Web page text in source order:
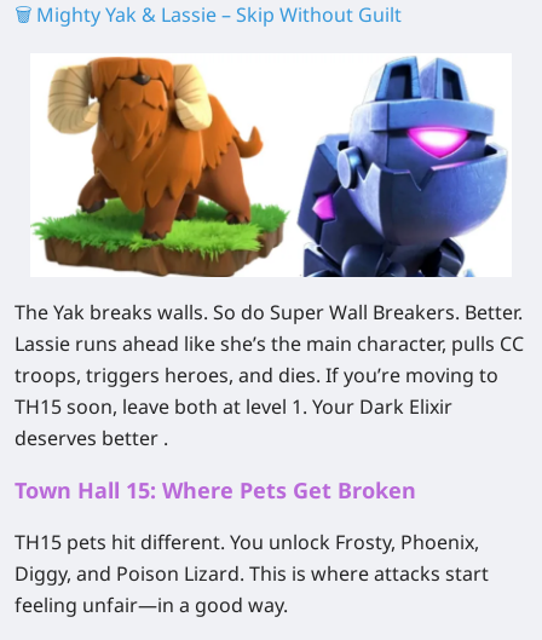
🗑️ Mighty Yak & Lassie – Skip Without Guilt
The Yak breaks walls. So do Super Wall Breakers. Better.
Lassie runs ahead like she’s the main character, pulls CC
troops, triggers heroes, and dies. If you’re moving to
TH15 soon, leave both at level 1. Your Dark Elixir
deserves better .
Town Hall 15: Where Pets Get Broken
TH15 pets hit different. You unlock Frosty, Phoenix,
Diggy, and Poison Lizard. This is where attacks start
feeling unfair—in a good way.